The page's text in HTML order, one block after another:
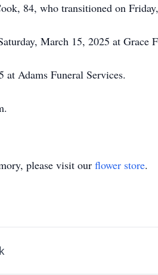
84, who transitioned on
March 15, 2025 at Grace
Adams Funeral Services.
please visit our flower store.